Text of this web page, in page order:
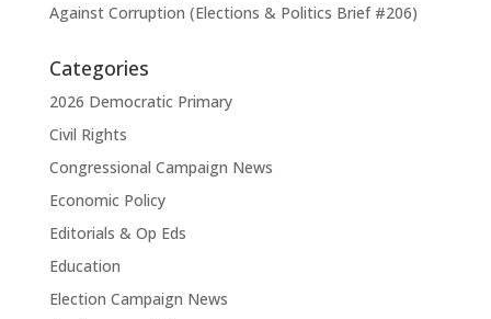
Against Corruption (Elections & Politics Brief #206)
Categories
2026 Democratic Primary
Civil Rights
Congressional Campaign News
Economic Policy
Editorials & Op Eds
Education
Election Campaign News